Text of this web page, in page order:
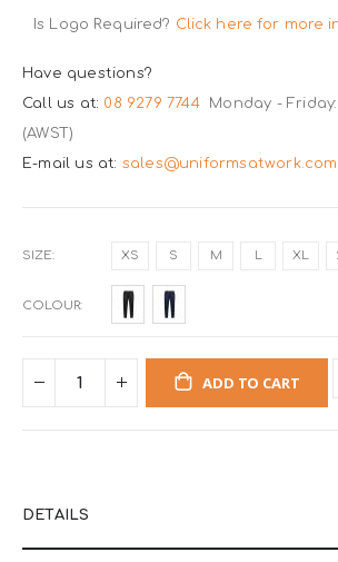
Is Logo Required? Click here for more
Have questions?
Call us at: 08 9279 7744
Monday - Friday:
(AWST)
E-mail us at:
SIZE XS S M L XL
COLOUR
ADD TO CART
DETAILS